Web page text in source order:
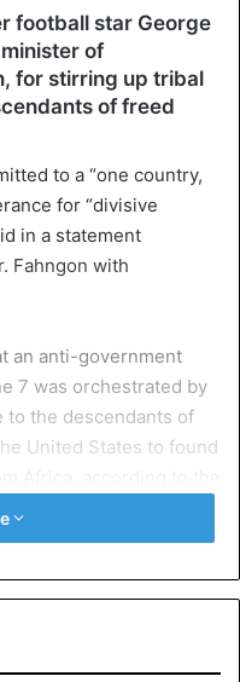
football star George
of
for stirring up tribal
of freed
to a “one country,
for “divisive
in a statement
Fahngon with
an anti-government
7 was orchestrated by
to the descendants of
United States to found
7 demonstration,” said